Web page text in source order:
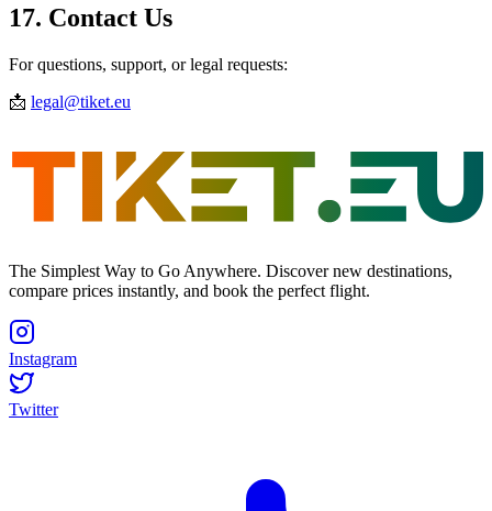
17. Contact Us
For questions, support, or legal requests:
📩 legal@tiket.eu
The Simplest Way to Go Anywhere. Discover new destinations,
compare prices instantly, and book the perfect flight.
Instagram
Twitter